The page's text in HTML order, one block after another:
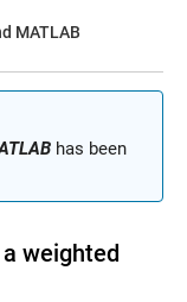
MATLAB
has been
weighted